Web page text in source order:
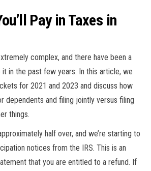
Pay in Taxes in
complex, and there have been a
in the past few years. In this article, we
for 2021 and 2023 and discuss how
dependents and filing jointly versus filing
things.
half over, and we’re starting to
notices from the IRS. This is an
that you are entitled to a refund. If